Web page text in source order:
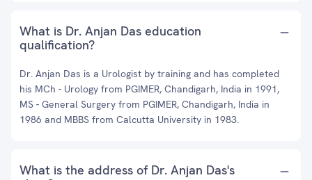
What is Dr. Anjan Das education
qualification?
Dr. Anjan Das is a Urologist by training and has completed
his MCh - Urology from PGIMER, Chandigarh, India in 1991,
MS - General Surgery from PGIMER, Chandigarh, India in
1986 and MBBS from Calcutta University in 1983.
What is the address of Dr. Anjan Das's